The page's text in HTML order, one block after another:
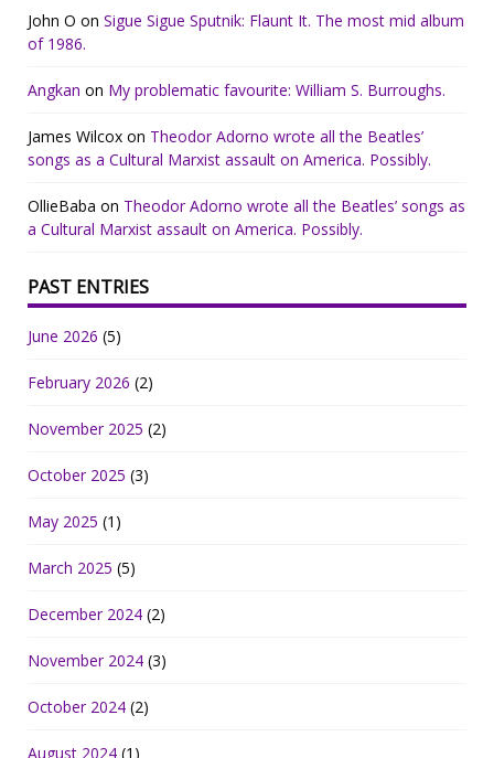
John O on Sigue Sigue Sputnik: Flaunt It. The most mid album
of 1986.
Angkan on My problematic favourite: William S. Burroughs.
James Wilcox on Theodor Adorno wrote all the Beatles’
songs as a Cultural Marxist assault on America. Possibly.
OllieBaba on Theodor Adorno wrote all the Beatles’ songs as
a Cultural Marxist assault on America. Possibly.
PAST ENTRIES
June 2026 (5)
February 2026 (2)
November 2025 (2)
October 2025 (3)
May 2025 (1)
March 2025 (5)
December 2024 (2)
November 2024 (3)
October 2024 (2)
August 2024 (1)